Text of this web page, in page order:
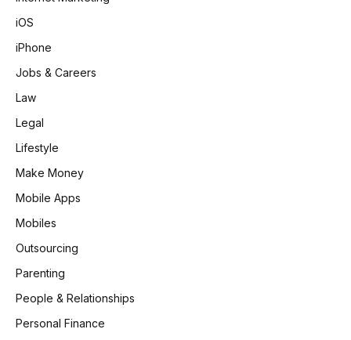
iOS
iPhone
Jobs & Careers
Law
Legal
Lifestyle
Make Money
Mobile Apps
Mobiles
Outsourcing
Parenting
People & Relationships
Personal Finance